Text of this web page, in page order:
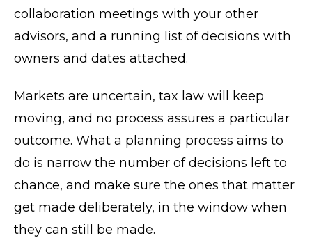
collaboration meetings with your other
advisors, and a running list of decisions with
owners and dates attached.
Markets are uncertain, tax law will keep
moving, and no process assures a particular
outcome. What a planning process aims to
do is narrow the number of decisions left to
chance, and make sure the ones that matter
get made deliberately, in the window when
they can still be made.